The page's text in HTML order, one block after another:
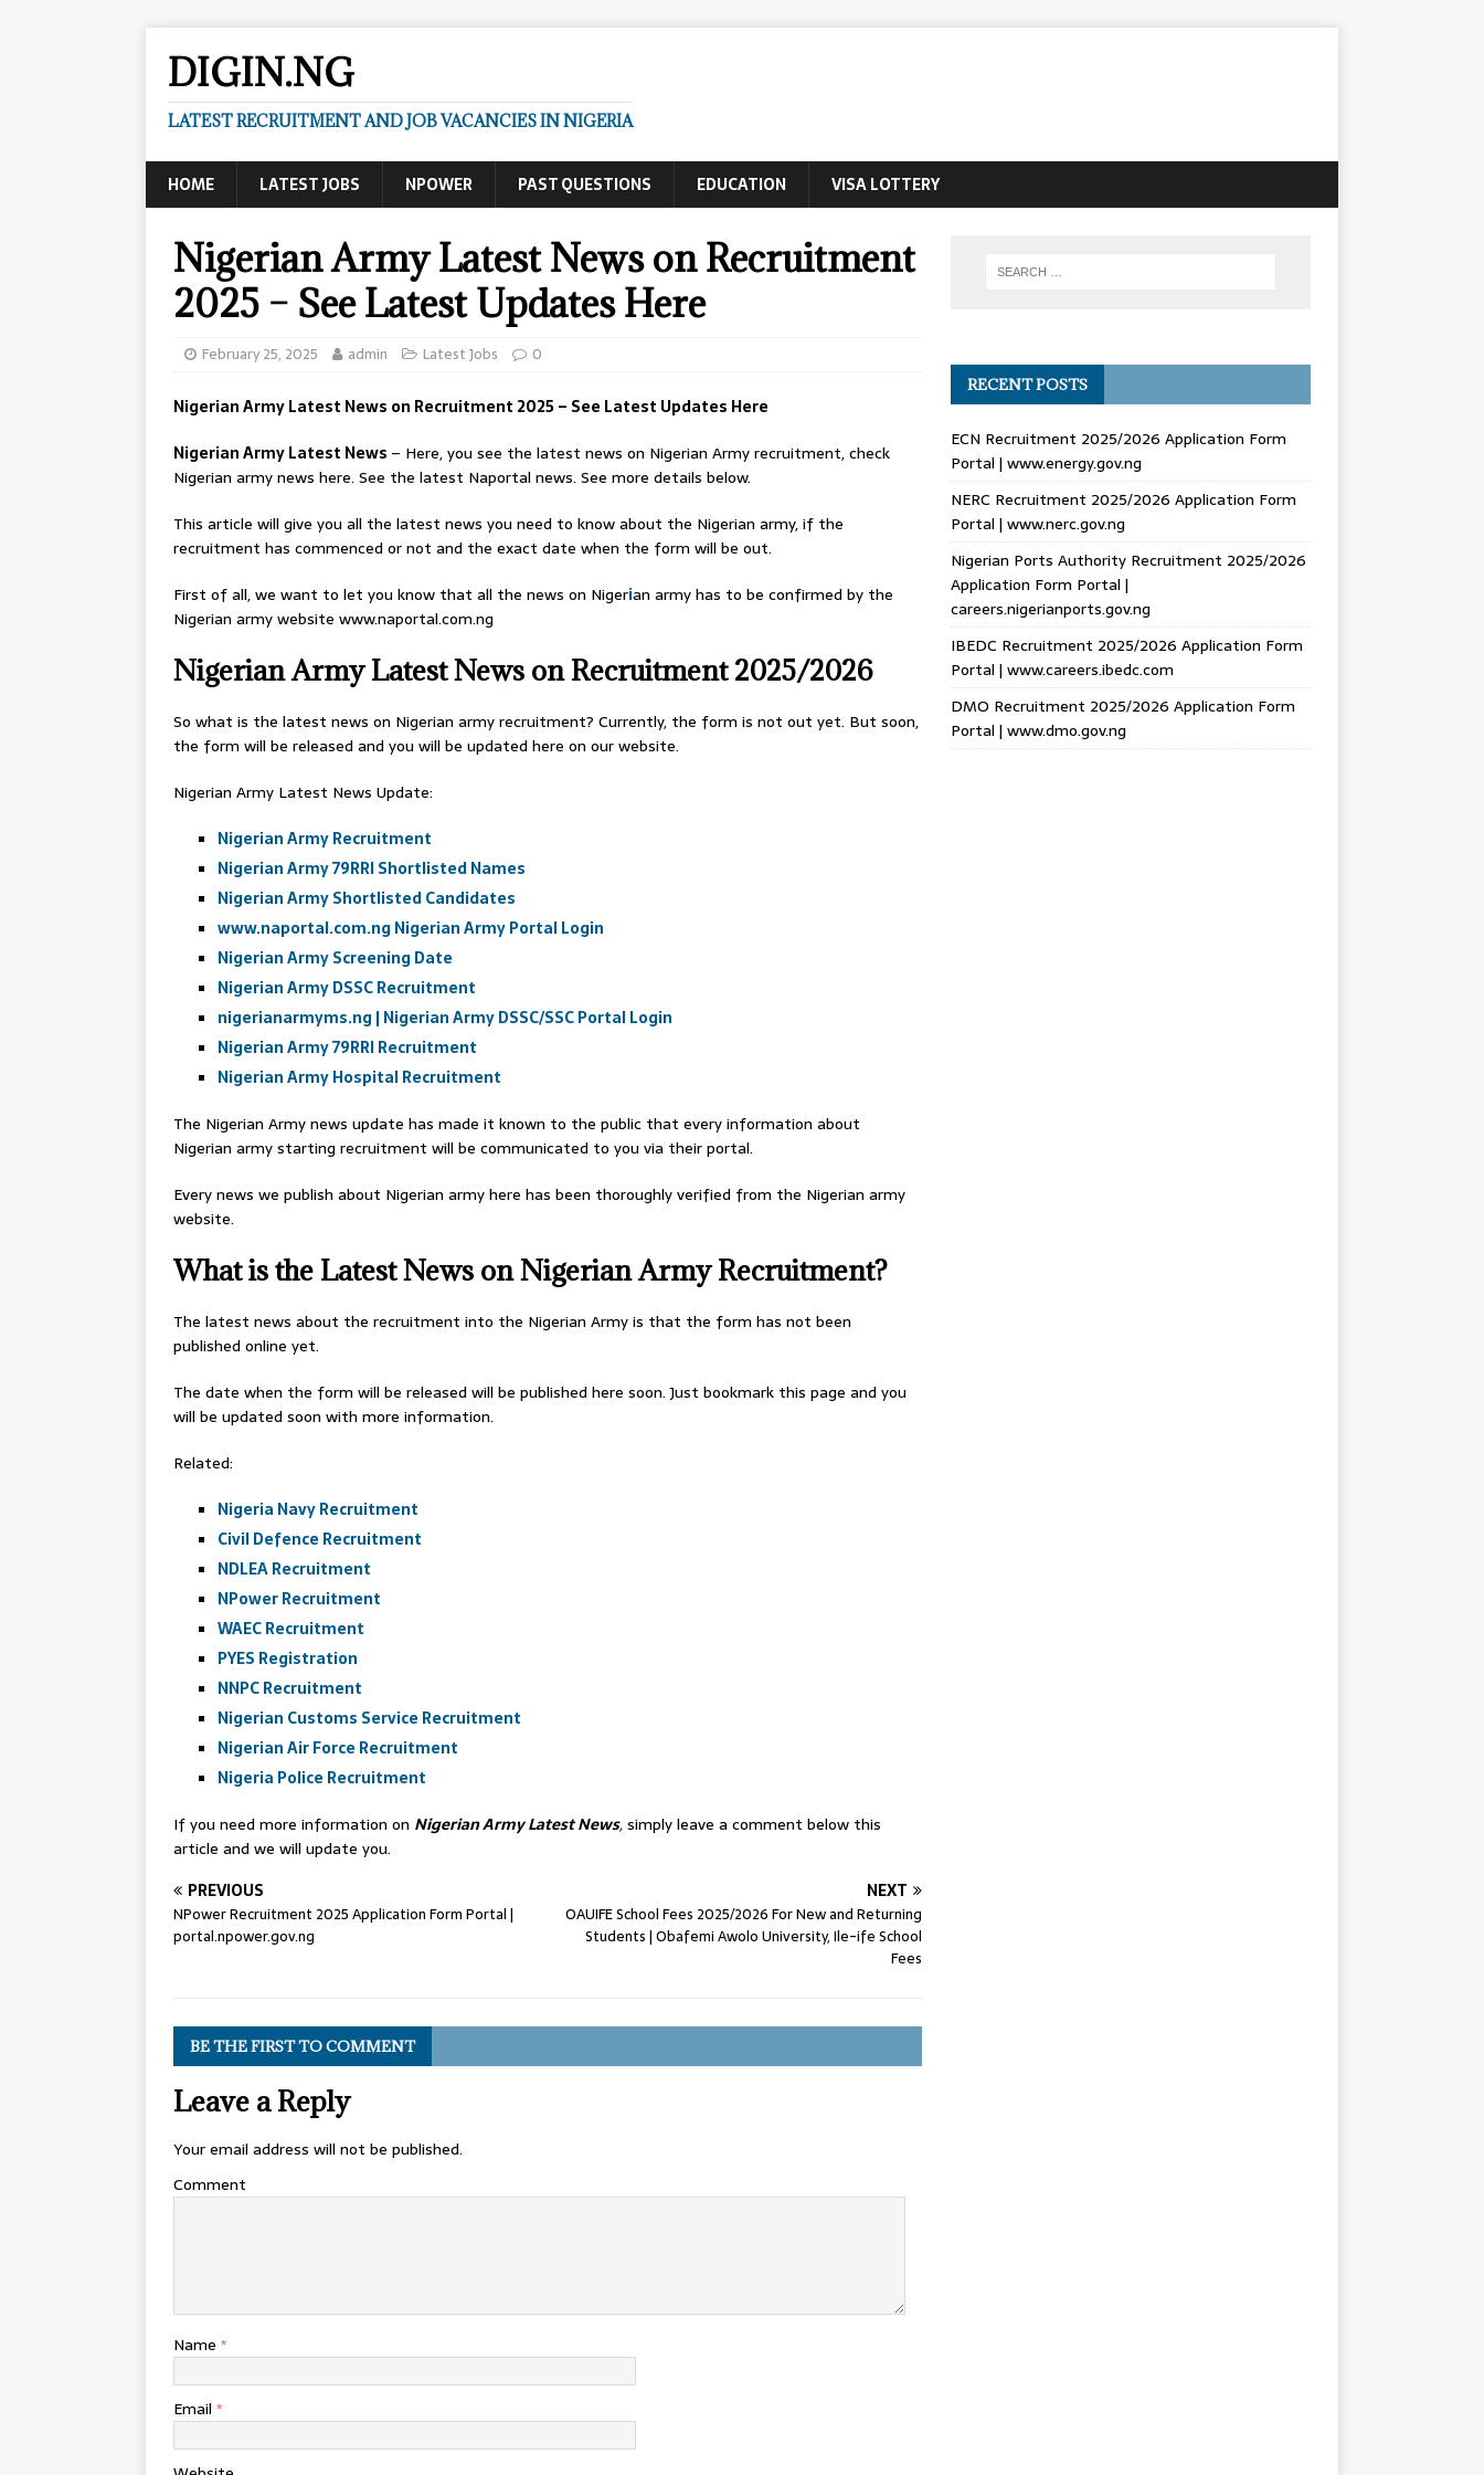
DIGIN.NG
LATEST RECRUITMENT AND JOB VACANCIES IN NIGERIA
HOME LATEST JOBS NPOWER PAST QUESTIONS EDUCATION VISA LOTTERY
Nigerian Army Latest News on Recruitment
2025 – See Latest Updates Here
February 25, 2025 admin Latest Jobs 0
Nigerian Army Latest News on Recruitment 2025 – See Latest Updates Here
Nigerian Army Latest News – Here, you see the latest news on Nigerian Army recruitment, check
Nigerian army news here. See the latest Naportal news. See more details below.
This article will give you all the latest news you need to know about the Nigerian army, if the
recruitment has commenced or not and the exact date when the form will be out.
First of all, we want to let you know that all the news on Nigerian army has to be confirmed by the
Nigerian army website www.naportal.com.ng
Nigerian Army Latest News on Recruitment 2025/2026
So what is the latest news on Nigerian army recruitment? Currently, the form is not out yet. But soon,
the form will be released and you will be updated here on our website.
Nigerian Army Latest News Update:
Nigerian Army Recruitment
Nigerian Army 79RRI Shortlisted Names
Nigerian Army Shortlisted Candidates
www.naportal.com.ng Nigerian Army Portal Login
Nigerian Army Screening Date
Nigerian Army DSSC Recruitment
nigerianarmyms.ng | Nigerian Army DSSC/SSC Portal Login
Nigerian Army 79RRI Recruitment
Nigerian Army Hospital Recruitment
The Nigerian Army news update has made it known to the public that every information about
Nigerian army starting recruitment will be communicated to you via their portal.
Every news we publish about Nigerian army here has been thoroughly verified from the Nigerian army
website.
What is the Latest News on Nigerian Army Recruitment?
The latest news about the recruitment into the Nigerian Army is that the form has not been
published online yet.
The date when the form will be released will be published here soon. Just bookmark this page and you
will be updated soon with more information.
Related:
Nigeria Navy Recruitment
Civil Defence Recruitment
NDLEA Recruitment
NPower Recruitment
WAEC Recruitment
PYES Registration
NNPC Recruitment
Nigerian Customs Service Recruitment
Nigerian Air Force Recruitment
Nigeria Police Recruitment
If you need more information on Nigerian Army Latest News,simply leave a comment below this
article and we will update you.
PREVIOUS
NPower Recruitment 2025 Application Form Portal |
portal.npower.gov.ng
NEXT
OAUIFE School Fees 2025/2026 For New and Returning
Students | Obafemi Awolo University, Ile-ife School
Fees
BE THE FIRST TO COMMENT
Leave a Reply
Your email address will not be published.
Comment
Name *
Email *
RECENT POSTS
ECN Recruitment 2025/2026 Application Form
Portal | www.energy.gov.ng
NERC Recruitment 2025/2026 Application Form
Portal | www.nerc.gov.ng
Nigerian Ports Authority Recruitment 2025/2026
Application Form Portal |
careers.nigerianports.gov.ng
IBEDC Recruitment 2025/2026 Application Form
Portal | www.careers.ibedc.com
DMO Recruitment 2025/2026 Application Form
Portal | www.dmo.gov.ng